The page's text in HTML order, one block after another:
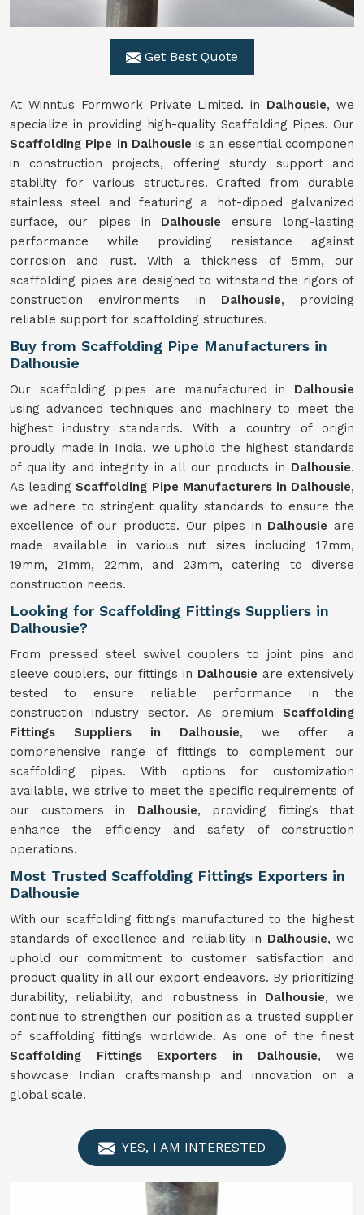
Get Best Quote
At Winntus Formwork Private Limited. in Dalhousie, we
specialize in providing high-quality Scaffolding Pipes. Our
Scaffolding Pipe in Dalhousie is an essential ccomponen
in construction projects, offering sturdy support and
stability for various structures. Crafted from durable
stainless steel and featuring a hot-dipped galvanized
surface, our pipes in Dalhousieensure long-lasting
performance while providing resistance against
corrosion and rust. With a thickness of 5mm, our
scaffolding pipes are designed to withstand the rigors of
construction environments in Dalhousie, providing
reliable support for scaffolding structures.
Buy from Scaffolding Pipe Manufacturers in
Dalhousie
Our scaffolding pipes are manufactured in Dalhousie
using advanced techniques and machinery to meet the
highest industry standards. With a country of origin
proudly made in India, we uphold the highest standards
of quality and integrity in all our products in Dalhousie.
As leadingScaffolding Pipe Manufacturers in Dalhousie,
we adhere to stringent quality standards to ensure the
excellence of our products. Our pipes in Dalhousie are
made available in various nut sizes including 17mm,
19mm, 21mm, 22mm, and 23mm, catering to diverse
construction needs.
Looking for Scaffolding Fittings Suppliers in
Dalhousie?
From pressed steel swivel couplers to joint pins and
sleeve couplers, our fittings in Dalhousie are extensively
tested to ensure reliable performance in the
construction industry sector. As premium Scaffolding
Fittings Suppliers in Dalhousie, we offer a
comprehensive range of fittings to complement our
scaffolding pipes. With options for customization
available, we strive to meet the specific requirements of
our customers in Dalhousie, providing fittings that
enhance the efficiency and safety of construction
operations.
Most Trusted Scaffolding Fittings Exporters in
Dalhousie
With our scaffolding fittings manufactured to the highest
standards of excellence and reliability in Dalhousie, we
uphold our commitment to customer satisfaction and
product quality in all our export endeavors. By prioritizing
durability, reliability, and robustness in Dalhousie, we
continue to strengthen our position as a trusted supplier
of scaffolding fittings worldwide. As one of the finest
Scaffolding Fittings Exporters in Dalhousie, we
showcase Indian craftsmanship and innovation on a
global scale.
YES, I AM INTERESTED